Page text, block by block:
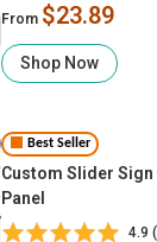
From $23.89
Shop Now
Best Seller
Custom Slider Sign
Panel
4.9